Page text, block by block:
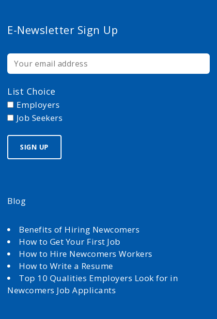
E-Newsletter Sign Up
List Choice
Employers
Job Seekers
Blog
Benefits of Hiring Newcomers
How to Get Your First Job
How to Hire Newcomers Workers
How to Write a Resume
Top 10 Qualities Employers Look for in
Newcomers Job Applicants